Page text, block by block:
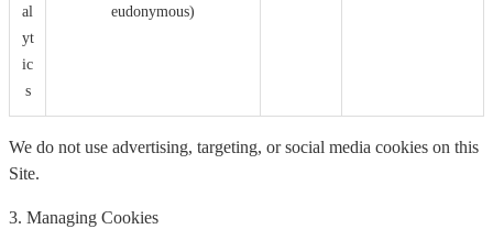
al
yt
ic
s
eudonymous)
We do not use advertising, targeting, or social media cookies on this
Site.
3. Managing Cookies